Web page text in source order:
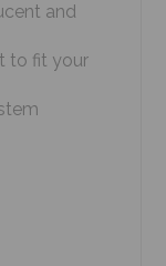
and
to fit your